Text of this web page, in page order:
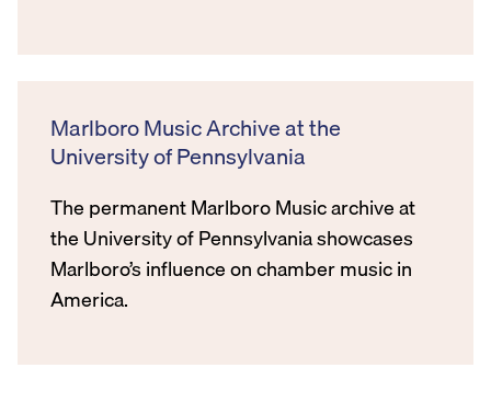
Marlboro Music Archive at the
University of Pennsylvania
The permanent Marlboro Music archive at
the University of Pennsylvania showcases
Marlboro’s influence on chamber music in
America.